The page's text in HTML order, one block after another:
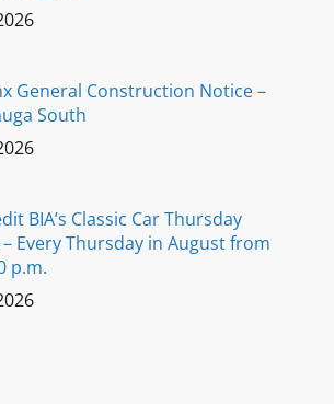
General Construction Notice –
South
BIA’s Classic Car Thursday
Every Thursday in August from
p.m.